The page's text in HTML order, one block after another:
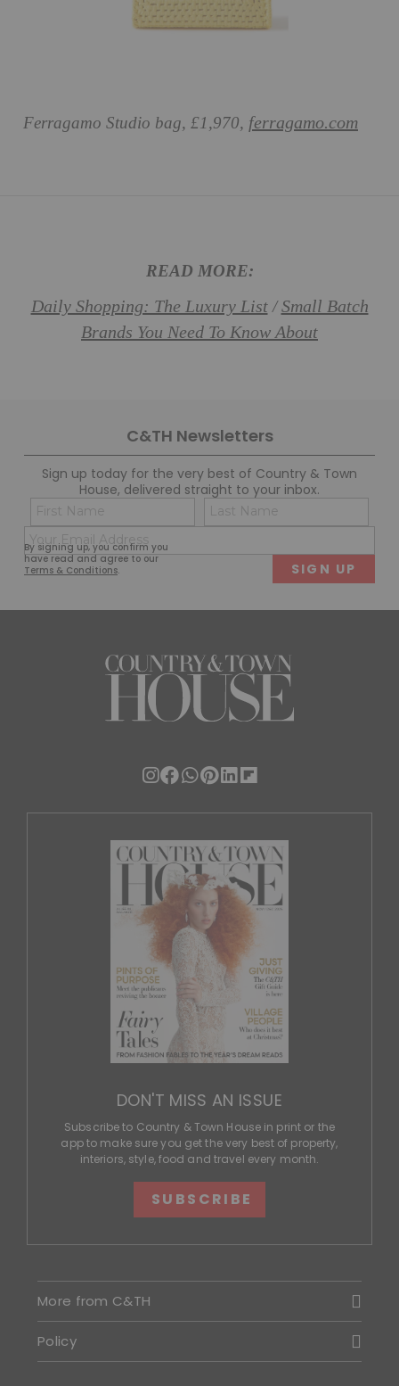
Ferragamo Studio bag, £1,970, ferragamo.com
READ MORE:
Daily Shopping: The Luxury List/Small Batch
Brands You Need To Know About
C&TH Newsletters
Sign up today for the very best of Country & Town
House, delivered straight to your inbox.
By signing up, you confirm you
have read and agree to our
Terms & Conditions.
Name
(Required)
First
(Required)
DON'T MISS AN ISSUE
Subscribe to Country & Town House in print or the
app to make sure you get the very best of property,
interiors, style, food and travel every month.
SUBSCRIBE
More from C&TH
Policy